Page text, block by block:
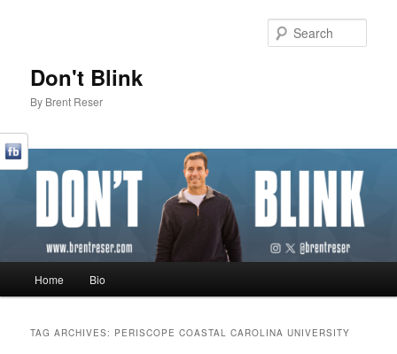
Don't Blink
By Brent Reser
Skip to primary content
Skip to secondary content
Home Bio
TAG ARCHIVES: PERISCOPE COASTAL CAROLINA UNIVERSITY